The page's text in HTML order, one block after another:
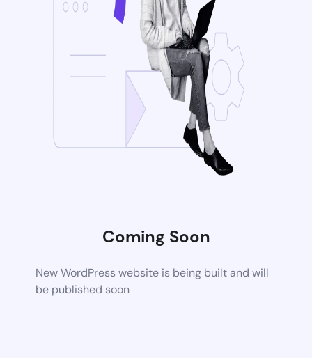
Coming Soon
New WordPress website is being built and will
be published soon